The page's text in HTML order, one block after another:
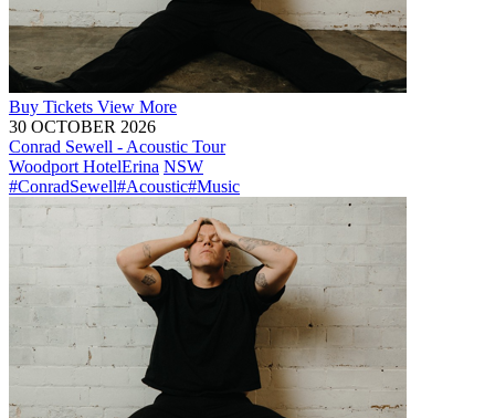
Buy Tickets View More
30 OCTOBER 2026
Conrad Sewell - Acoustic Tour
Woodport HotelErina NSW
#ConradSewell#Acoustic#Music